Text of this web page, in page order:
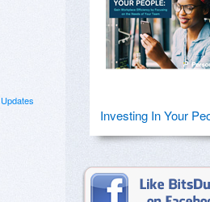
Investing In Your